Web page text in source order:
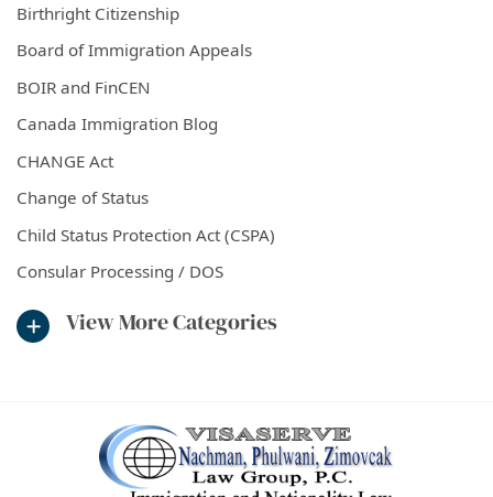
Birthright Citizenship
Board of Immigration Appeals
BOIR and FinCEN
Canada Immigration Blog
CHANGE Act
Change of Status
Child Status Protection Act (CSPA)
Consular Processing / DOS
View More Categories